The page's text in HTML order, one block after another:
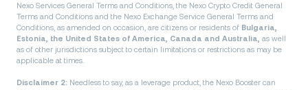
Nexo Services General Terms and Conditions, the Nexo Crypto Credit General
Terms and Conditions and the Nexo Exchange Service General Terms and
Conditions, as amended on occasion, are citizens or residents of Bulgaria,
Estonia, the United States of America, Canada and Australia, as well
as of other jurisdictions subject to certain limitations or restrictions as may be
applicable at times.
Disclaimer 2: Needless to say, as a leverage product, the Nexo Booster can